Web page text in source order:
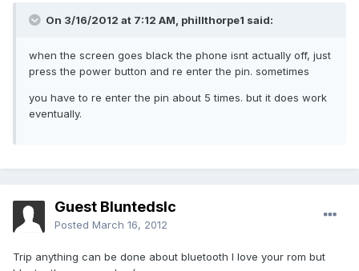
On 3/16/2012 at 7:12 AM, phillthorpe1 said:
when the screen goes black the phone isnt actually off, just
press the power button and re enter the pin. sometimes
you have to re enter the pin about 5 times. but it does work
eventually.
Guest Bluntedslc
Posted March 16, 2012
Trip anything can be done about bluetooth I love your rom but